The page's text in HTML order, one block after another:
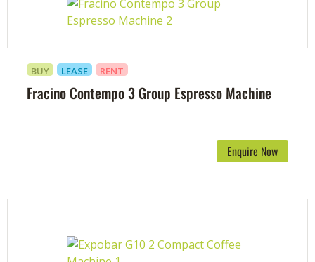
Fracino Contempo 3 Group Espresso Machine
BUY LEASE RENT
Enquire Now